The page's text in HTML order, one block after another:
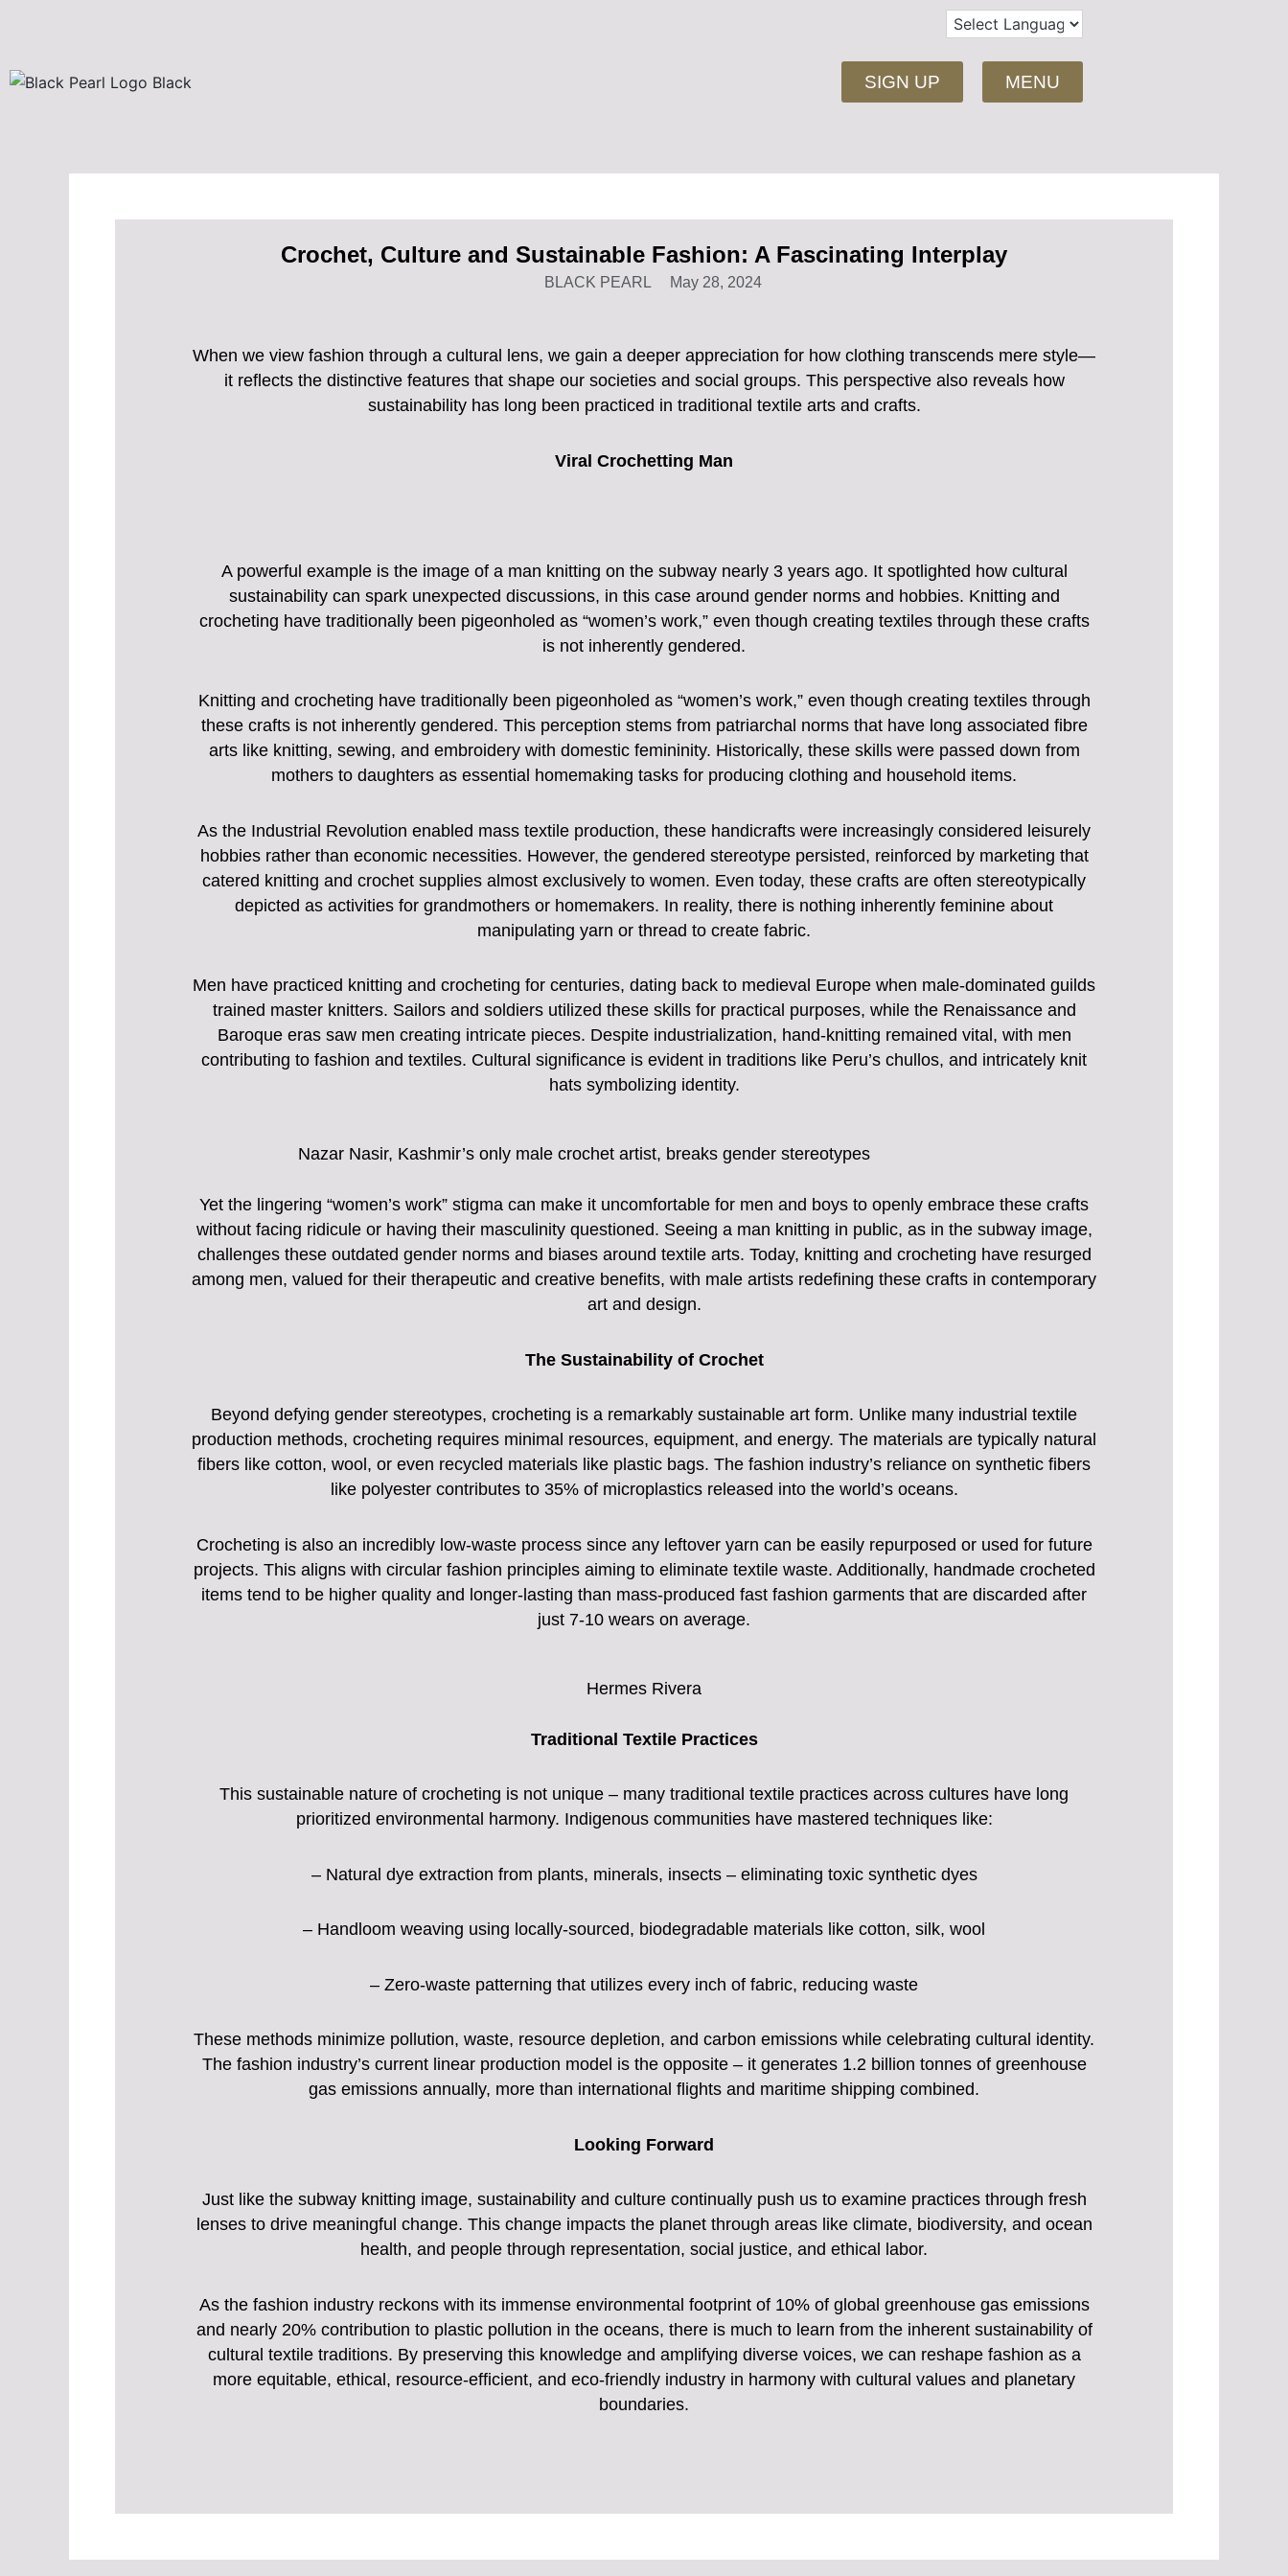
SIGN UP MENU
Crochet, Culture and Sustainable Fashion: A Fascinating Interplay
BLACK PEARL May 28, 2024
When we view fashion through a cultural lens, we gain a deeper appreciation for how clothing transcends mere style—
it reflects the distinctive features that shape our societies and social groups. This perspective also reveals how
sustainability has long been practiced in traditional textile arts and crafts.
Viral Crochetting Man
A powerful example is the image of a man knitting on the subway nearly 3 years ago. It spotlighted how cultural
sustainability can spark unexpected discussions, in this case around gender norms and hobbies. Knitting and
crocheting have traditionally been pigeonholed as “women’s work,” even though creating textiles through these crafts
is not inherently gendered.
Knitting and crocheting have traditionally been pigeonholed as “women’s work,” even though creating textiles through
these crafts is not inherently gendered. This perception stems from patriarchal norms that have long associated fibre
arts like knitting, sewing, and embroidery with domestic femininity. Historically, these skills were passed down from
mothers to daughters as essential homemaking tasks for producing clothing and household items.
As the Industrial Revolution enabled mass textile production, these handicrafts were increasingly considered leisurely
hobbies rather than economic necessities. However, the gendered stereotype persisted, reinforced by marketing that
catered knitting and crochet supplies almost exclusively to women. Even today, these crafts are often stereotypically
depicted as activities for grandmothers or homemakers. In reality, there is nothing inherently feminine about
manipulating yarn or thread to create fabric.
Men have practiced knitting and crocheting for centuries, dating back to medieval Europe when male-dominated guilds
trained master knitters. Sailors and soldiers utilized these skills for practical purposes, while the Renaissance and
Baroque eras saw men creating intricate pieces. Despite industrialization, hand-knitting remained vital, with men
contributing to fashion and textiles. Cultural significance is evident in traditions like Peru’s chullos, and intricately knit
hats symbolizing identity.
Nazar Nasir, Kashmir’s only male crochet artist, breaks gender stereotypes
Yet the lingering “women’s work” stigma can make it uncomfortable for men and boys to openly embrace these crafts
without facing ridicule or having their masculinity questioned. Seeing a man knitting in public, as in the subway image,
challenges these outdated gender norms and biases around textile arts. Today, knitting and crocheting have resurged
among men, valued for their therapeutic and creative benefits, with male artists redefining these crafts in contemporary
art and design.
The Sustainability of Crochet
Beyond defying gender stereotypes, crocheting is a remarkably sustainable art form. Unlike many industrial textile
production methods, crocheting requires minimal resources, equipment, and energy. The materials are typically natural
fibers like cotton, wool, or even recycled materials like plastic bags. The fashion industry’s reliance on synthetic fibers
like polyester contributes to 35% of microplastics released into the world’s oceans.
Crocheting is also an incredibly low-waste process since any leftover yarn can be easily repurposed or used for future
projects. This aligns with circular fashion principles aiming to eliminate textile waste. Additionally, handmade crocheted
items tend to be higher quality and longer-lasting than mass-produced fast fashion garments that are discarded after
just 7-10 wears on average.
Hermes Rivera
Traditional Textile Practices
This sustainable nature of crocheting is not unique – many traditional textile practices across cultures have long
prioritized environmental harmony. Indigenous communities have mastered techniques like:
– Natural dye extraction from plants, minerals, insects – eliminating toxic synthetic dyes
– Handloom weaving using locally-sourced, biodegradable materials like cotton, silk, wool
– Zero-waste patterning that utilizes every inch of fabric, reducing waste
These methods minimize pollution, waste, resource depletion, and carbon emissions while celebrating cultural identity.
The fashion industry’s current linear production model is the opposite – it generates 1.2 billion tonnes of greenhouse
gas emissions annually, more than international flights and maritime shipping combined.
Looking Forward
Just like the subway knitting image, sustainability and culture continually push us to examine practices through fresh
lenses to drive meaningful change. This change impacts the planet through areas like climate, biodiversity, and ocean
health, and people through representation, social justice, and ethical labor.
As the fashion industry reckons with its immense environmental footprint of 10% of global greenhouse gas emissions
and nearly 20% contribution to plastic pollution in the oceans, there is much to learn from the inherent sustainability of
cultural textile traditions. By preserving this knowledge and amplifying diverse voices, we can reshape fashion as a
more equitable, ethical, resource-efficient, and eco-friendly industry in harmony with cultural values and planetary
boundaries.